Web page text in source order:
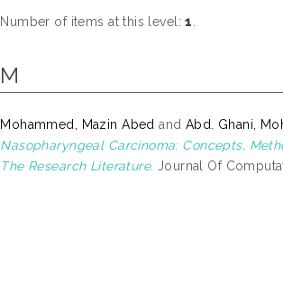
Number of items at this level:1
M
Mohammed, Mazin Abed and Abd. Ghani,
Nasopharyngeal Carcinoma: Concepts,
The Research Literature. Journal Of